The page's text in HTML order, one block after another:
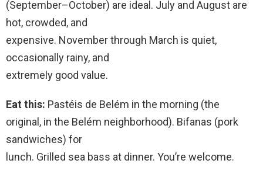
(September–October) are ideal. July and August are
hot, crowded, and
expensive. November through March is quiet,
occasionally rainy, and
extremely good value.
Eat this: Pastéis de Belém in the morning (the
original, in the Belém neighborhood). Bifanas (pork
sandwiches) for
lunch. Grilled sea bass at dinner. You’re welcome.